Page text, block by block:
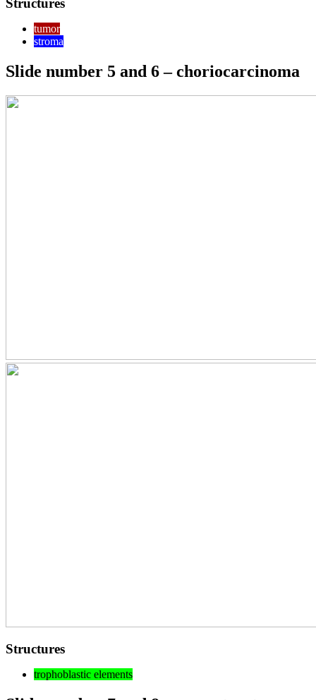
Structures
tumor
stroma
Slide number 5 and 6 – choriocarcinoma
Structures
trophoblastic elements